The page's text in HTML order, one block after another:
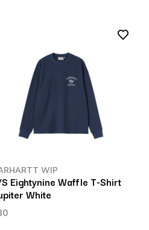
WIP
Eightynine Waffle T-Shirt
White